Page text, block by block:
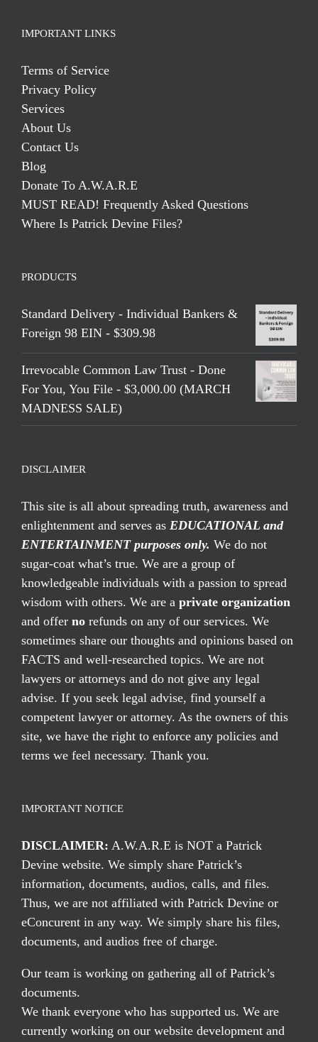
IMPORTANT LINKS
Terms of Service
Privacy Policy
Services
About Us
Contact Us
Blog
Donate To A.W.A.R.E
MUST READ! Frequently Asked Questions
Where Is Patrick Devine Files?
PRODUCTS
Standard Delivery - Individual Bankers &
Foreign 98 EIN - $309.98
Irrevocable Common Law Trust - Done
For You, You File - $3,000.00 (MARCH
MADNESS SALE)
DISCLAIMER
This site is all about spreading truth, awareness and
enlightenment and serves as EDUCATIONAL and
ENTERTAINMENT purposes only. We do not
sugar-coat what’s true. We are a group of
knowledgeable individuals with a passion to spread
wisdom with others. We are a private organization
and offer no refunds on any of our services. We
sometimes share our thoughts and opinions based on
FACTS and well-researched topics. We are not
lawyers or attorneys and do not give any legal
advise. If you seek legal advise, find yourself a
competent lawyer or attorney. As the owners of this
site, we have the right to enforce any policies and
terms we feel necessary. Thank you.
IMPORTANT NOTICE
DISCLAIMER: A.W.A.R.E is NOT a Patrick
Devine website. We simply share Patrick’s
information, documents, audios, calls, and files.
Thus, we are not affiliated with Patrick Devine or
eConcurent in any way. We simply share his files,
documents, and audios free of charge.
Our team is working on gathering all of Patrick’s
documents.
We thank everyone who has supported us. We are
currently working on our website development and